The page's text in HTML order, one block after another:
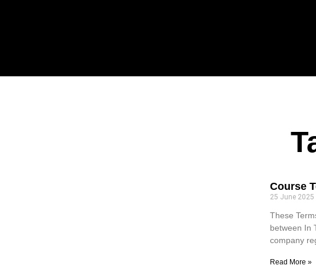
Course
25 June 2025
These
between In
company
Read More »